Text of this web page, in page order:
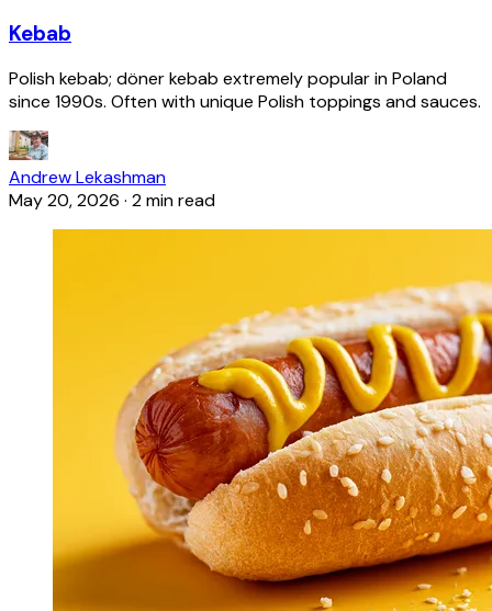
Kebab
Polish kebab; döner kebab extremely popular in Poland
since 1990s. Often with unique Polish toppings and sauces.
Andrew Lekashman
May 20, 2026 · 2 min read